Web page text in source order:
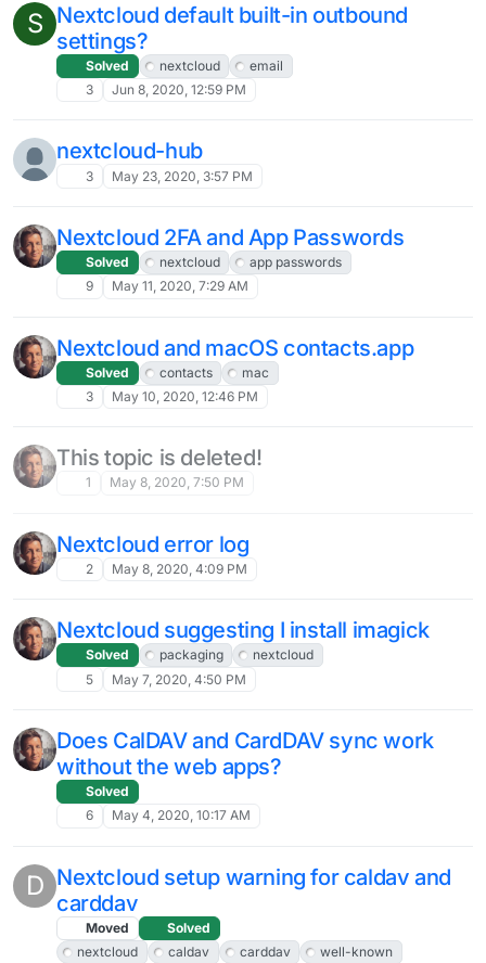
S Nextcloud default built-in outbound
settings?
Solved nextcloud
email
3
Jun 8, 2020, 12:59 PM
nextcloud-hub
3 May 23, 2020, 3:57 PM
Nextcloud 2FA and App Passwords
Solved nextcloud
app passwords
9
May 11, 2020, 7:29 AM
Nextcloud and macOS contacts.app
Solved contacts
mac
3
May 10, 2020, 12:46 PM
This topic is deleted!
1 May 8, 2020, 7:50 PM
Nextcloud error log
2 May 8, 2020, 4:09 PM
Nextcloud suggesting I install imagick
Solved packaging
nextcloud
5
May 7, 2020, 4:50 PM
Does CalDAV and CardDAV sync work
without the web apps?
Solved
6
May 4, 2020, 10:17 AM
D Nextcloud setup warning for caldav and
carddav
Moved
Solved
nextcloud
caldav carddav well-known